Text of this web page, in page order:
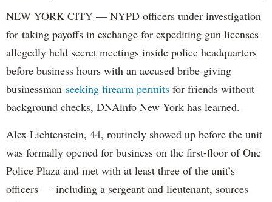
NEW YORK CITY — NYPD officers under investigation
for taking payoffs in exchange for expediting gun licenses
allegedly held secret meetings inside police headquarters
before business hours with an accused bribe-giving
businessman seeking firearm permits for friends without
background checks, DNAinfo New York has learned.
Alex Lichtenstein, 44, routinely showed up before the unit
was formally opened for business on the first-floor of One
Police Plaza and met with at least three of the unit’s
officers — including a sergeant and lieutenant, sources